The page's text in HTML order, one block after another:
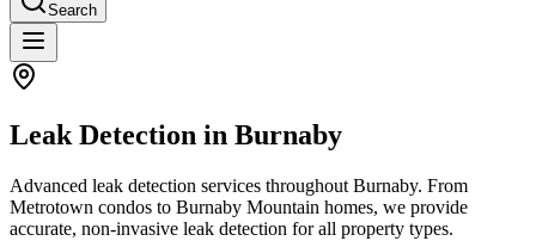
Search
Leak Detection in Burnaby
Advanced leak detection services throughout Burnaby. From
Metrotown condos to Burnaby Mountain homes, we provide
accurate, non-invasive leak detection for all property types.